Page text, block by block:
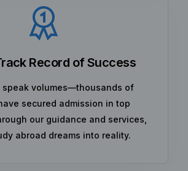
Record of Success
speak volumes—thousands of
secured admission in top
our guidance and services,
abroad dreams into reality.